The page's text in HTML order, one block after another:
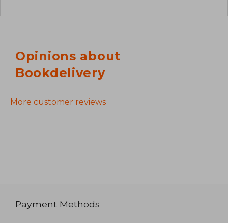
Opinions about
Bookdelivery
More customer reviews
Payment Methods